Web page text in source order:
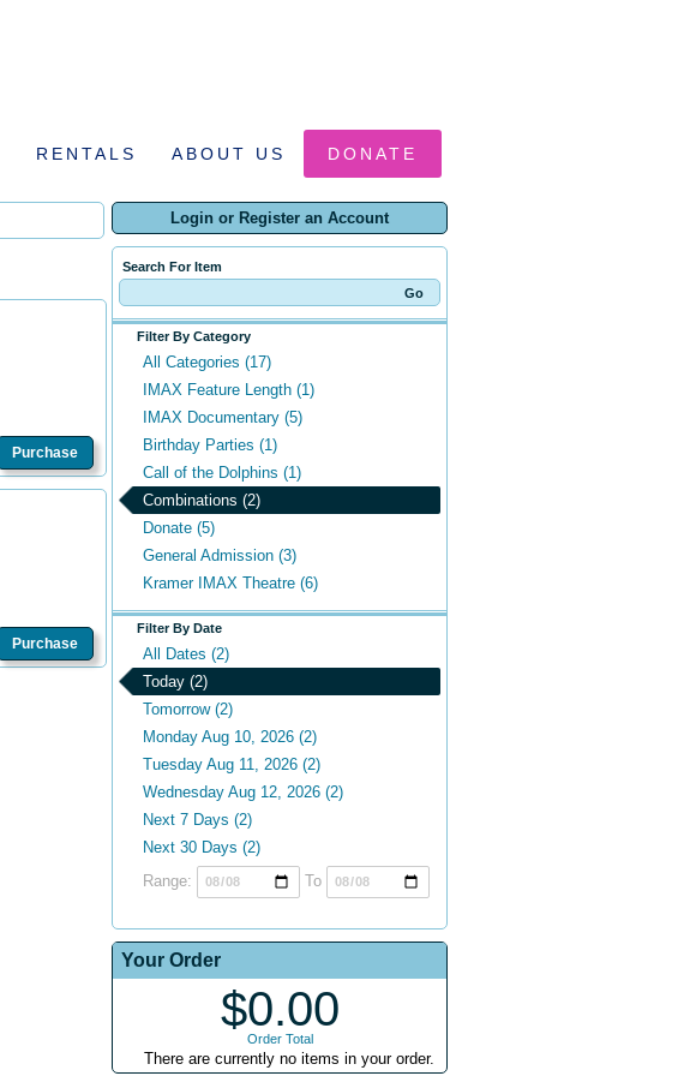
RENTALS ABOUT US DONATE
Login or Register an Account
Search For Item
Filter By Category
All Categories (17)
IMAX Feature Length (1)
IMAX Documentary (5)
Birthday Parties (1)
Call of the Dolphins (1)
Combinations (2)
Donate (5)
General Admission (3)
Kramer IMAX Theatre (6)
Filter By Date
All Dates (2)
Today (2)
Tomorrow (2)
Monday Aug 10, 2026 (2)
Tuesday Aug 11, 2026 (2)
Wednesday Aug 12, 2026 (2)
Next 7 Days (2)
Next 30 Days (2)
Range:
To
Your Order
$0.00
Order Total
There are currently no items in your order.
Purchase
Purchase